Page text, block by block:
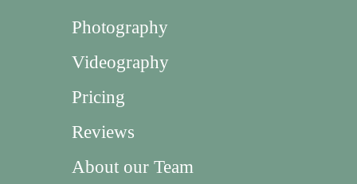
Photography
Videography
Pricing
Reviews
About our Team